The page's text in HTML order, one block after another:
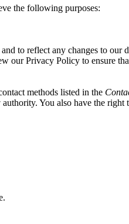
the following purposes:
to reflect any changes to
Privacy Policy to ensure
methods listed in the
You also have the